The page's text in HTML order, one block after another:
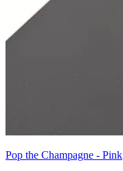
Pop the Champagne - Pink